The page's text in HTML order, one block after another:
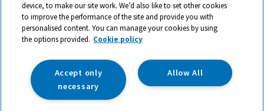
© 2026 All rights reserved. TTS ​is a trading name and registered
trade mark of RM Educational Resources Ltd. Registered Office:
142B Park Drive, Milton Park, Milton, Abingdon, Oxon, OX14 4SE.
Registered Number: 03100039
device, to make our site work. We’d also like to set other cookies
to improve the performance of the site and provide you with
personalised content. You can manage your cookies by using
the options provided. Cookie policy
Allow All
Accept only
necessary